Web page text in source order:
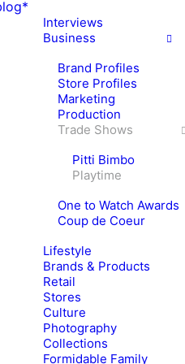
Interviews
Business
Brand Profiles
Store Profiles
Marketing
Production
Trade Shows
Pitti Bimbo
Playtime
One to Watch Awards
Coup de Coeur
Lifestyle
Brands & Products
Retail
Stores
Culture
Photography
Collections
Formidable Family